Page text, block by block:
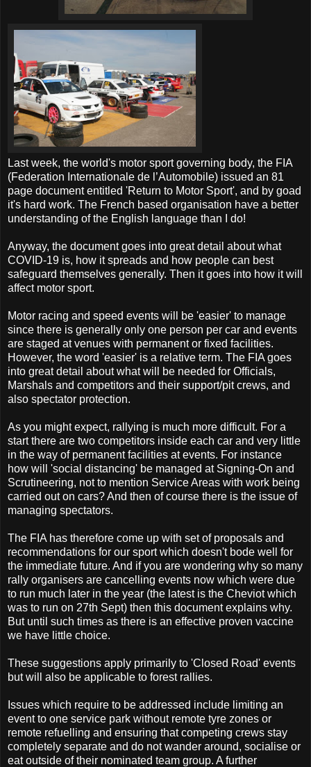
Last week, the world's motor sport governing body, the FIA
(Federation Internationale de l’Automobile) issued an 81
page document entitled 'Return to Motor Sport', and by goad
it's hard work. The French based organisation have a better
understanding of the English language than I do!
Anyway, the document goes into great detail about what
COVID-19 is, how it spreads and how people can best
safeguard themselves generally. Then it goes into how it will
affect motor sport.
Motor racing and speed events will be 'easier' to manage
since there is generally only one person per car and events
are staged at venues with permanent or fixed facilities.
However, the word 'easier' is a relative term. The FIA goes
into great detail about what will be needed for Officials,
Marshals and competitors and their support/pit crews, and
also spectator protection.
As you might expect, rallying is much more difficult. For a
start there are two competitors inside each car and very little
in the way of permanent facilities at events. For instance
how will 'social distancing' be managed at Signing-On and
Scrutineering, not to mention Service Areas with work being
carried out on cars? And then of course there is the issue of
managing spectators.
The FIA has therefore come up with set of proposals and
recommendations for our sport which doesn't bode well for
the immediate future. And if you are wondering why so many
rally organisers are cancelling events now which were due
to run much later in the year (the latest is the Cheviot which
was to run on 27th Sept) then this document explains why.
But until such times as there is an effective proven vaccine
we have little choice.
These suggestions apply primarily to 'Closed Road' events
but will also be applicable to forest rallies.
Issues which require to be addressed include limiting an
event to one service park without remote tyre zones or
remote refuelling and ensuring that competing crews stay
completely separate and do not wander around, socialise or
eat outside of their nominated team group. A further